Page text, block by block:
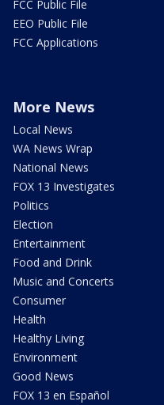
FCC Public File
EEO Public File
FCC Applications
More News
Local News
WA News Wrap
National News
FOX 13 Investigates
Politics
Election
Entertainment
Food and Drink
Music and Concerts
Consumer
Health
Healthy Living
Environment
Good News
FOX 13 en Español